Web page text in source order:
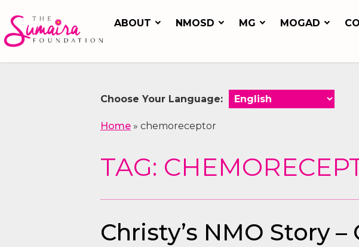
ABOUT NMOSD MG MOGAD
Choose Your Language:
Home » chemoreceptor
TAG:
Christy’s NMO Story